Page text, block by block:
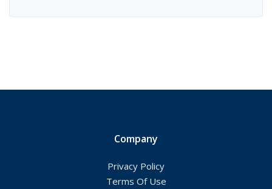
Company
Privacy Policy
Terms Of Use